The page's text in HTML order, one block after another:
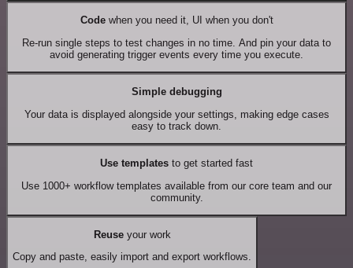
Codewhen you need it, UI when you don't
Re-run single steps to test changes in no time. And pin your data to
avoid generating trigger events every time you execute.
Simple debugging
Your data is displayed alongside your settings, making edge cases
easy to track down.
Use templates to get started fast
Use 1000+ workflow templates available from our core team and our
community.
Reuseyour work
Copy and paste, easily import and export workflows.